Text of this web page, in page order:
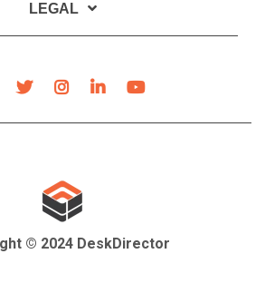
LEGAL
© 2024 DeskDirector